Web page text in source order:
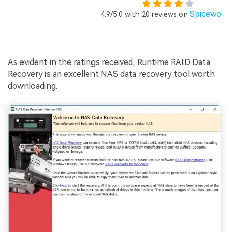
4.9/5.0 with 20 reviews on
As evident in the ratings received, Runtime RAID Data
Recovery is an excellent NAS data recovery tool worth
downloading.